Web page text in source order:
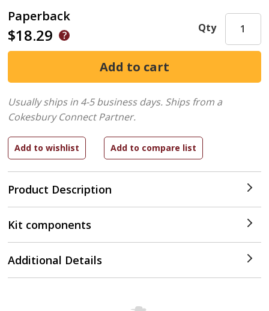
Paperback
$18.29
Product Description
Qty
Usually ships in 4-5 business days. Ships from a
Cokesbury Connect Partner.
Kit components
Additional Details